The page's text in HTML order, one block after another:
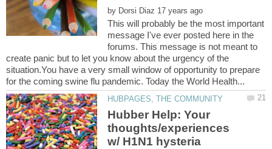
by
This will probably be the most important
message I've ever posted here in the
forums. This message is not meant to
create panic but to let you know about the urgency of the
situation.You have a very small window of opportunity to prepare
Hubber Help: Your
thoughts/experiences